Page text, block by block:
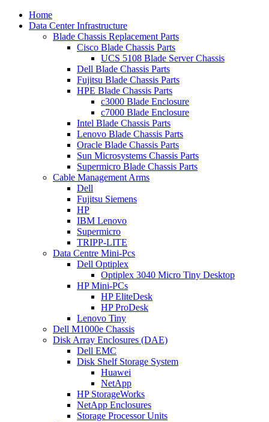
Home
Data Center Infrastructure
Blade Chassis Replacement Parts
Cisco Blade Chassis Parts
UCS 5108 Blade Server Chassis
Dell Blade Chassis Parts
Fujitsu Blade Chassis Parts
HPE Blade Chassis Parts
c3000 Blade Enclosure
c7000 Blade Enclosure
Intel Blade Chassis Parts
Lenovo Blade Chassis Parts
Oracle Blade Chassis Parts
Sun Microsystems Chassis Parts
Supermicro Blade Chassis Parts
Cable Management Arms
Dell
Fujitsu Siemens
HP
IBM Lenovo
Supermicro
TRIPP-LITE
Data Centre Mini-Pcs
Dell Optiplex
Optiplex 3040 Micro Tiny Desktop
HP Mini-PCs
HP EliteDesk
HP ProDesk
Lenovo Tiny
Dell M1000e Chassis
Disk Array Enclosures (DAE)
Dell EMC
Disk Shelf Storage System
Huawei
NetApp
HP StorageWorks
NetApp Enclosures
Storage Processor Units